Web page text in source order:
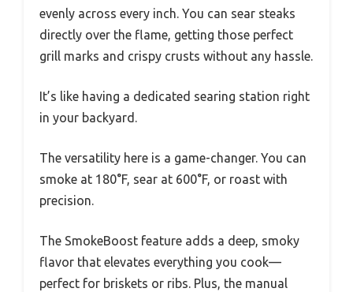
evenly across every inch. You can sear steaks
directly over the flame, getting those perfect
grill marks and crispy crusts without any hassle.
It’s like having a dedicated searing station right
in your backyard.
The versatility here is a game-changer. You can
smoke at 180°F, sear at 600°F, or roast with
precision.
The SmokeBoost feature adds a deep, smoky
flavor that elevates everything you cook—
perfect for briskets or ribs. Plus, the manual